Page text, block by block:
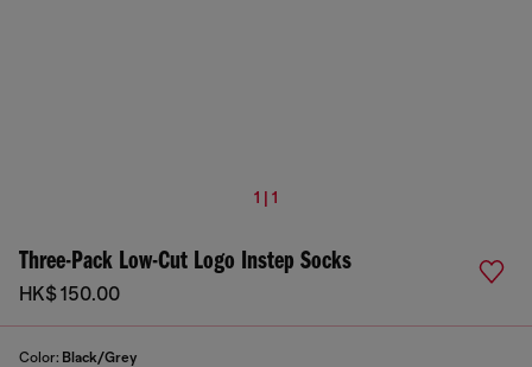
1 | 1
Three-Pack Low-Cut Logo Instep Socks
HK$ 150.00
Color: Black/Grey